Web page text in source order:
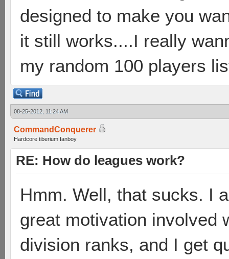
designed to make you
it still works....I really
my random 100 players
08-25-2012, 11:24 AM
CommandConquerer
Hardcore tiberium fanboy
RE: How do leagues work?
Hmm. Well, that sucks. I
great motivation involved
division ranks, and I get